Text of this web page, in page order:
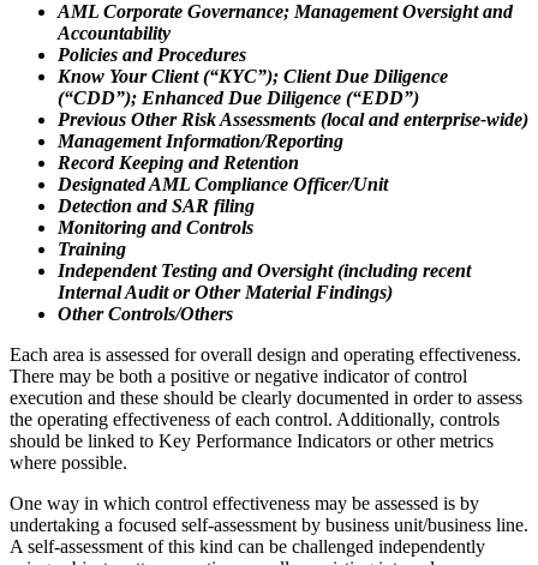
AML Corporate Governance; Management Oversight and
Accountability
Policies and Procedures
Know Your Client (“KYC”); Client Due Diligence
(“CDD”); Enhanced Due Diligence (“EDD”)
Previous Other Risk Assessments (local and enterprise-wide)
Management Information/Reporting
Record Keeping and Retention
Designated AML Compliance Officer/Unit
Detection and SAR filing
Monitoring and Controls
Training
Independent Testing and Oversight (including recent
Internal Audit or Other Material Findings)
Other Controls/Others
Each area is assessed for overall design and operating effectiveness.
There may be both a positive or negative indicator of control
execution and these should be clearly documented in order to assess
the operating effectiveness of each control. Additionally, controls
should be linked to Key Performance Indicators or other metrics
where possible.
One way in which control effectiveness may be assessed is by
undertaking a focused self-assessment by business unit/business line.
A self-assessment of this kind can be challenged independently